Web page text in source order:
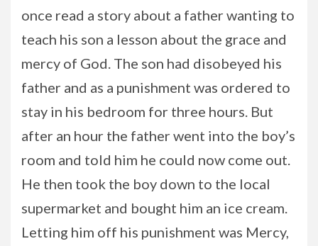
once read a story about a father wanting to
teach his son a lesson about the grace and
mercy of God. The son had disobeyed his
father and as a punishment was ordered to
stay in his bedroom for three hours. But
after an hour the father went into the boy’s
room and told him he could now come out.
He then took the boy down to the local
supermarket and bought him an ice cream.
Letting him off his punishment was Mercy,